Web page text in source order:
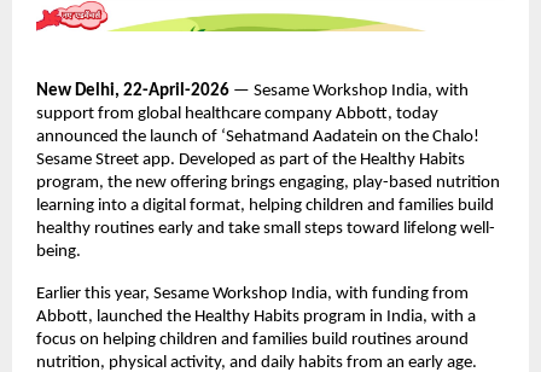
New Delhi, 22-April-2026 — Sesame Workshop India, with
support from global healthcare company Abbott, today
announced the launch of ‘Sehatmand Aadatein on the Chalo!
Sesame Street app. Developed as part of the Healthy Habits
program, the new offering brings engaging, play-based nutrition
learning into a digital format, helping children and families build
healthy routines early and take small steps toward lifelong well-
being.
Earlier this year, Sesame Workshop India, with funding from
Abbott, launched the Healthy Habits program in India, with a
focus on helping children and families build routines around
nutrition, physical activity, and daily habits from an early age.